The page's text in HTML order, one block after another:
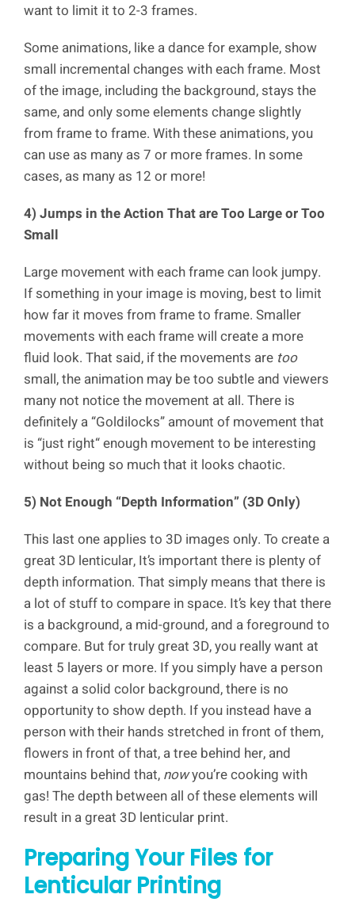
want to limit it to 2-3 frames.
Some animations, like a dance for example, show
small incremental changes with each frame. Most
of the image, including the background, stays the
same, and only some elements change slightly
from frame to frame. With these animations, you
can use as many as 7 or more frames. In some
cases, as many as 12 or more!
4) Jumps in the Action That are Too Large or Too
Small
Large movement with each frame can look jumpy.
If something in your image is moving, best to limit
how far it moves from frame to frame. Smaller
movements with each frame will create a more
fluid look. That said, if the movements are too
small, the animation may be too subtle and viewers
many not notice the movement at all. There is
definitely a “Goldilocks” amount of movement that
is “just right“ enough movement to be interesting
without being so much that it looks chaotic.
5) Not Enough “Depth Information” (3D Only)
This last one applies to 3D images only. To create a
great 3D lenticular, It’s important there is plenty of
depth information. That simply means that there is
a lot of stuff to compare in space. It’s key that there
is a background, a mid-ground, and a foreground to
compare. But for truly great 3D, you really want at
least 5 layers or more. If you simply have a person
against a solid color background, there is no
opportunity to show depth. If you instead have a
person with their hands stretched in front of them,
flowers in front of that, a tree behind her, and
mountains behind that, nowyou’re cooking with
gas! The depth between all of these elements will
result in a great 3D lenticular print.
Preparing Your Files for
Lenticular Printing